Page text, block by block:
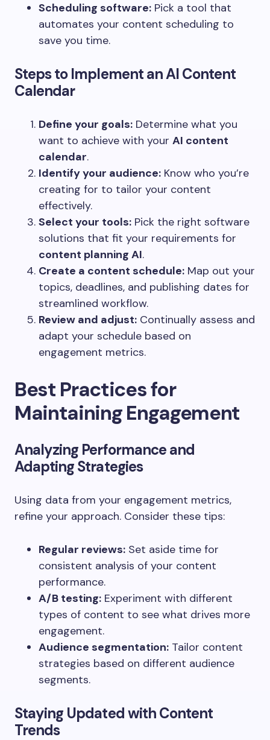
Scheduling software: Pick a tool that
automates your content scheduling to
save you time.
Steps to Implement an AI Content
Calendar
Define your goals: Determine what you
want to achieve with your AI content
calendar.
Identify your audience: Know who you’re
creating for to tailor your content
effectively.
Select your tools: Pick the right software
solutions that fit your requirements for
content planning AI.
Create a content schedule: Map out your
topics, deadlines, and publishing dates for
streamlined workflow.
Review and adjust: Continually assess and
adapt your schedule based on
engagement metrics.
Best Practices for
Maintaining Engagement
Analyzing Performance and
Adapting Strategies
Using data from your engagement metrics,
refine your approach. Consider these tips:
Regular reviews: Set aside time for
consistent analysis of your content
performance.
A/B testing: Experiment with different
types of content to see what drives more
engagement.
Audience segmentation: Tailor content
strategies based on different audience
segments.
Staying Updated with Content
Trends